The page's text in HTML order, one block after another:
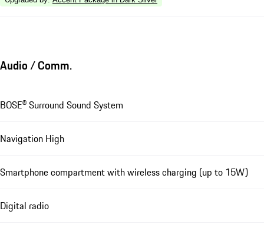
Audio / Comm.
BOSE® Surround Sound System
Navigation High
Smartphone compartment with wireless charging (up to 15W)
Digital radio